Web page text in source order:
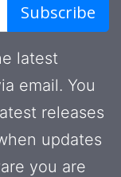
Subscribe
latest
email. You
releases
updates
you are